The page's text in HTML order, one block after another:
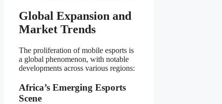
Global Expansion and
Market Trends
The proliferation of mobile esports is
a global phenomenon, with notable
developments across various regions:
Africa’s Emerging Esports
Scene